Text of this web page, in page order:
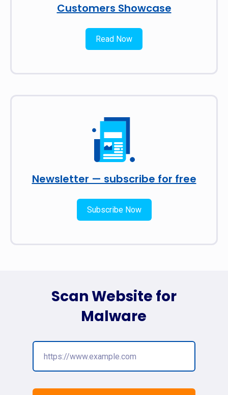
Customers Showcase
Read Now
Newsletter — subscribe for free
Subscribe Now
Scan Website for
Malware